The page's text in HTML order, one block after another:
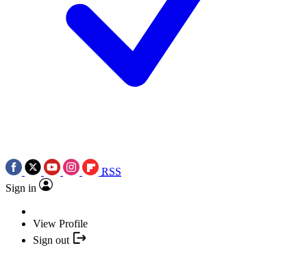
RSS
Sign in
View Profile
Sign out